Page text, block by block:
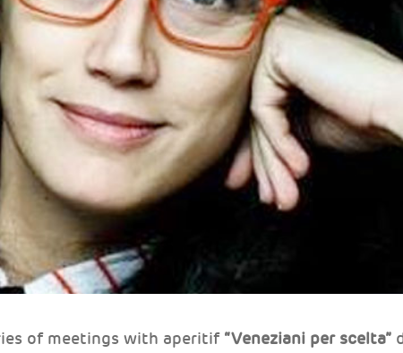
of meetings with aperitif “Veneziani per scelta”